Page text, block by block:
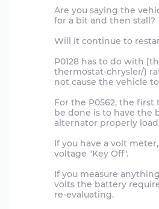
Are you saying the
for a bit and then stall?
Will it continue to
P0128 has to do with
thermostat-chrysler/)
not cause the vehicle
For the P0562, the
be done is to have the
alternator properly
If you have a volt
voltage "Key Off".
If you measure
volts the battery
re-evaluating.